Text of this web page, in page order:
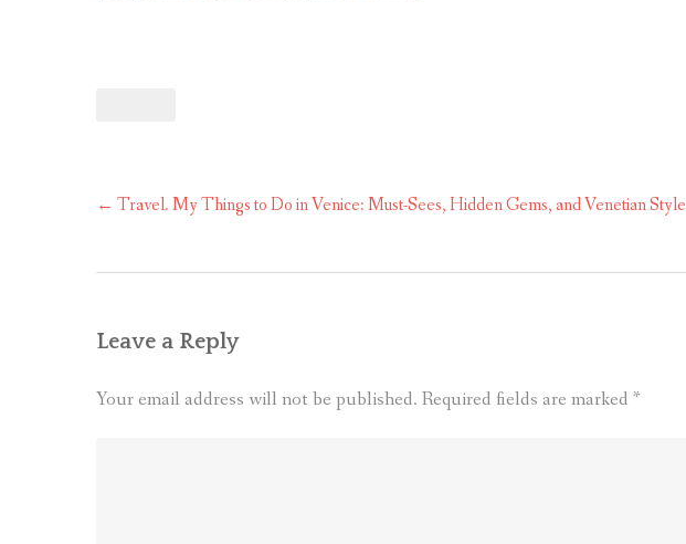
Post
← Travel. My Things to Do in Venice: Must-Sees, Hidden Gems, and Venetian Style
Leave a Reply
Your email address will not be published. Required fields are marked *